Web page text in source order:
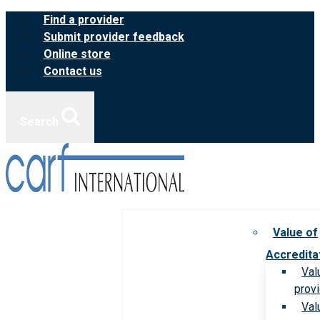
Skip
content
Find a provider
Submit provider feedback
Online store
Contact us
Value of